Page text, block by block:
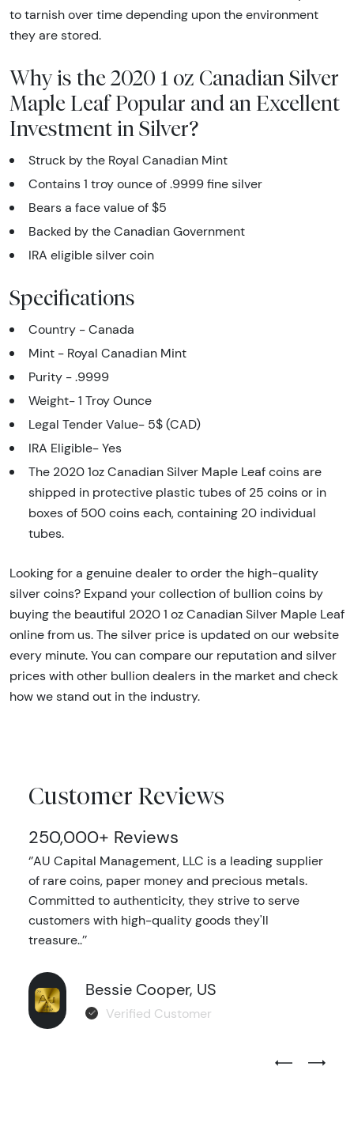
to tarnish over time depending upon the environment
they are stored.
Why is the 2020 1 oz Canadian Silver
Maple Leaf Popular and an Excellent
Investment in Silver?
Struck by the Royal Canadian Mint
Contains 1 troy ounce of .9999 fine silver
Bears a face value of $5
Backed by the Canadian Government
IRA eligible silver coin
Specifications
Country - Canada
Mint - Royal Canadian Mint
Purity - .9999
Weight- 1 Troy Ounce
Legal Tender Value- 5$ (CAD)
IRA Eligible- Yes
The 2020 1oz Canadian Silver Maple Leaf coins are
shipped in protective plastic tubes of 25 coins or in
boxes of 500 coins each, containing 20 individual
tubes.
Looking for a genuine dealer to order the high-quality
silver coins? Expand your collection of bullion coins by
buying the beautiful 2020 1 oz Canadian Silver Maple Leaf
online from us. The silver price is updated on our website
every minute. You can compare our reputation and silver
prices with other bullion dealers in the market and check
how we stand out in the industry.
Customer Reviews
250,000+ Reviews
‘’AU Capital Management, LLC is a leading supplier
of rare coins, paper money and precious metals.
Committed to authenticity, they strive to serve
customers with high-quality goods they'll
treasure..’’
Bessie Cooper, US
Verified Customer
Previous
Next